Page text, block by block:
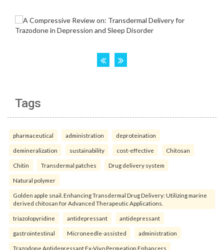
Tags
pharmaceutical administration deproteination
demineralization sustainability cost-effective Chitosan
Chitin Transdermal patches Drug delivery system
Natural polymer
Golden apple snail. Enhancing Transdermal Drug Delivery: Utilizing marine
derived chitosan for Advanced Therapeutic Applications.
triazolopyridine antidepressant antidepressant
gastrointestinal Microneedle-assisted administration
Trazodone Antidepressant Ex-Vivo Permeation Enhancers